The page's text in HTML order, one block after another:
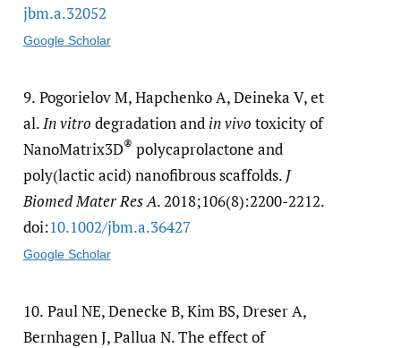
jbm.a.32052
Google Scholar
9. Pogorielov M, Hapchenko A, Deineka V, et
al.In vitro degradation and in vivo toxicity of
NanoMatrix3D® polycaprolactone and
poly(lactic acid) nanofibrous scaffolds. J
Biomed Mater Res A. 2018;106(8):2200-2212.
doi:10.1002/​jbm.a.36427
Google Scholar
10. Paul NE, Denecke B, Kim BS, Dreser A,
Bernhagen J, Pallua N. The effect of